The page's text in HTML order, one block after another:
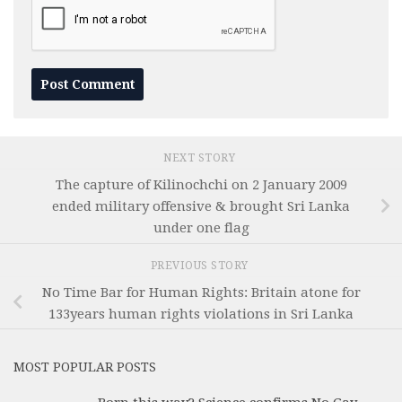
NEXT STORY
The capture of Kilinochchi on 2 January 2009
ended military offensive & brought Sri Lanka
under one flag
PREVIOUS STORY
No Time Bar for Human Rights: Britain atone for
133years human rights violations in Sri Lanka
MOST POPULAR POSTS